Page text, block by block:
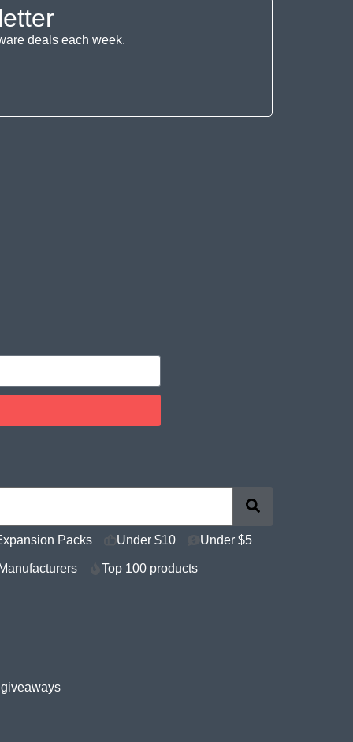
deals each week.
Packs Under $10 Under $5
Manufacturers Top 100 products